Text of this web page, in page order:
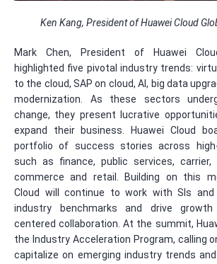
Ken Kang, President of Huawei Cloud
Mark Chen, President of Huawei
highlighted five pivotal industry trends:
to the cloud, SAP on cloud, AI, big data
modernization. As these sectors
change, they present lucrative
expand their business. Huawei Cloud
portfolio of success stories across
such as finance, public services, carrier,
commerce and retail. Building on this
Cloud will continue to work with SIs
industry benchmarks and drive
centered collaboration. At the summit,
the Industry Acceleration Program, calling
capitalize on emerging industry trends